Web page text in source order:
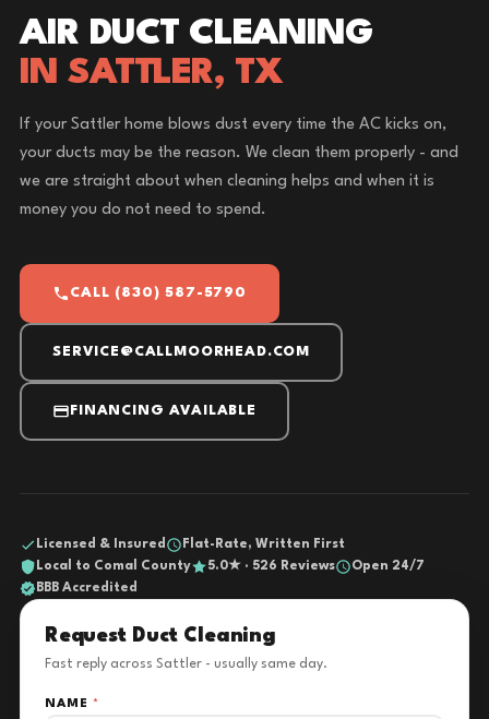
AIR DUCT CLEANING
IN SATTLER, TX
If your Sattler home blows dust every time the AC kicks on,
your ducts may be the reason. We clean them properly - and
we are straight about when cleaning helps and when it is
money you do not need to spend.
CALL (830) 587-5790
SERVICE@CALLMOORHEAD.COM
FINANCING AVAILABLE
Licensed & Insured
Flat-Rate, Written First
Local to Comal County
5.0★ · 526 Reviews
Open 24/7
BBB Accredited
Request Duct Cleaning
Fast reply across Sattler - usually same day.
NAME *